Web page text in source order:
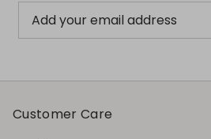
Add your email address
Customer Care